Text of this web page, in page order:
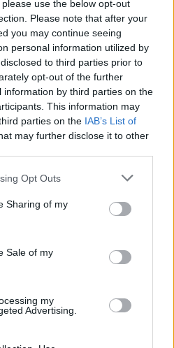
use the below opt-out
Please note that after your
you may continue seeing
personal information utilized by
to third parties prior to
opt-out of the further
by third parties on the
This information may
parties on the IAB’s List of
may further disclose it to other
Opt Outs
Sharing of my
Sale of my
my
Advertising.